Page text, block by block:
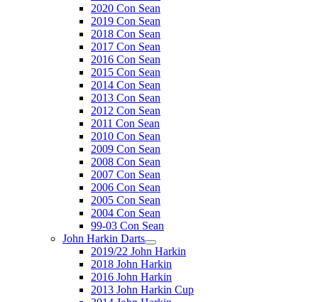
2020 Con Sean
2019 Con Sean
2018 Con Sean
2017 Con Sean
2016 Con Sean
2015 Con Sean
2014 Con Sean
2013 Con Sean
2012 Con Sean
2011 Con Sean
2010 Con Sean
2009 Con Sean
2008 Con Sean
2007 Con Sean
2006 Con Sean
2005 Con Sean
2004 Con Sean
99-03 Con Sean
John Harkin Darts
2019/22 John Harkin
2018 John Harkin
2016 John Harkin
2013 John Harkin Cup